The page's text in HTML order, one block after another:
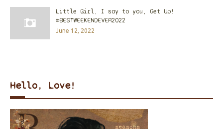
Little Girl, I say to you, Get Up!
#BESTWEEKENDEVER2022
June 12, 2022
Hello, Love!